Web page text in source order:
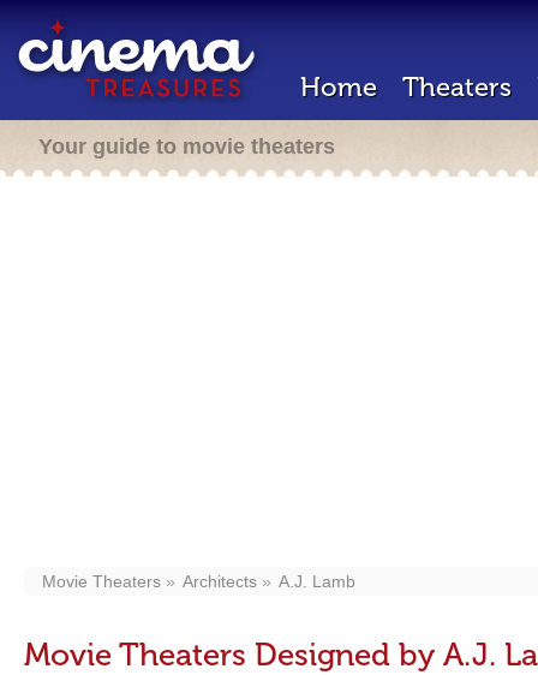
Home Theaters
Your guide to movie theaters
Movie Theaters Architects A.J. Lamb
Movie Theaters Designed by A.J.